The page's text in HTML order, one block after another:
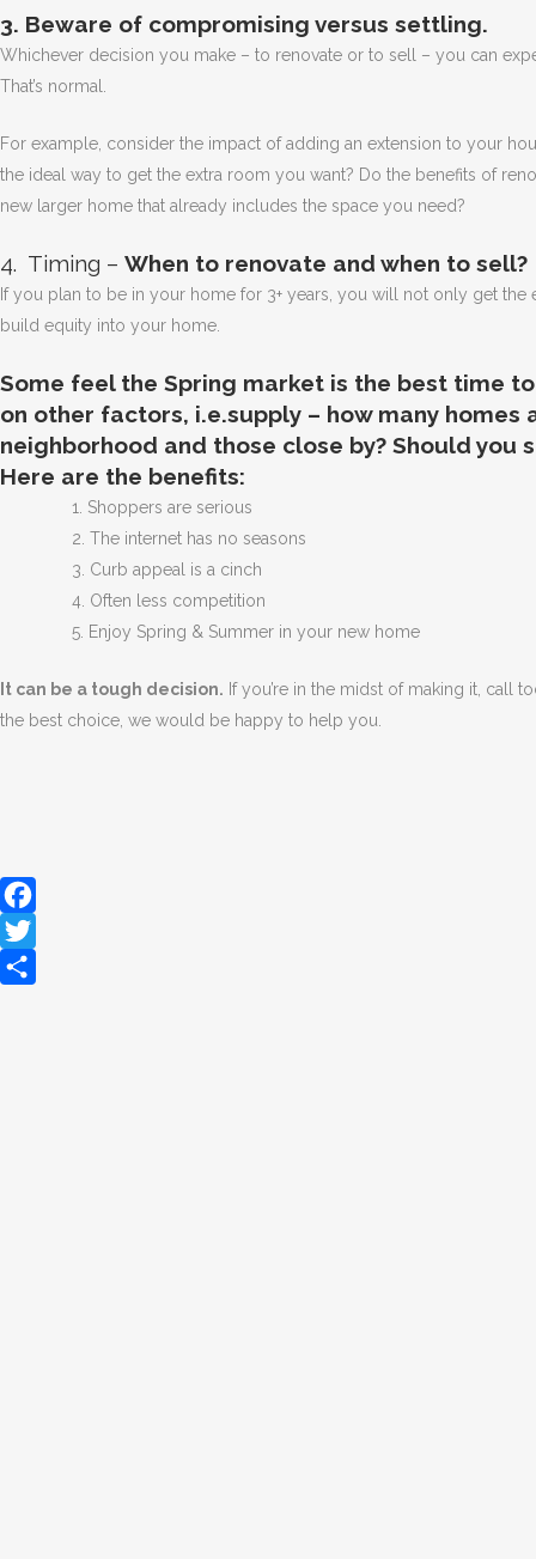
3. Beware of compromising versus settling.
Whichever decision you make – to renovate or to sell – you can
That’s normal.
For example, consider the impact of adding an extension to your
the ideal way to get the extra room you want? Do the benefits of
new larger home that already includes the space you need?
4. Timing – When to renovate and when to sell?
If you plan to be in your home for 3+ years, you will not only get
build equity into your home.
Some feel the Spring market is the best time
on other factors, i.e.supply – how many homes
neighborhood and those close by? Should you
Here are the benefits:
1. Shoppers are serious
2. The internet has no seasons
3. Curb appeal is a cinch
4. Often less competition
5. Enjoy Spring & Summer in your new home
It can be a tough decision. If you’re in the midst of making it, call
the best choice, we would be happy to help you.
Facebook
Twitter